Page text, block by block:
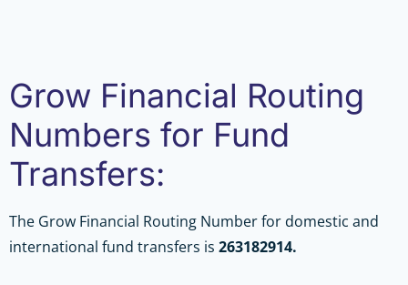
Grow Financial Routing
Numbers for Fund
Transfers:
The Grow Financial Routing Number for domestic and
international fund transfers is 263182914.